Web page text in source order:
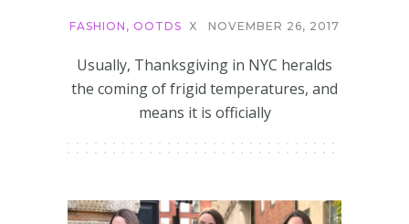
FASHION , OOTDS X NOVEMBER 26, 2017
Usually, Thanksgiving in NYC heralds
the coming of frigid temperatures, and
means it is officially